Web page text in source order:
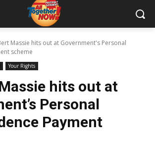
Massie hits out at Government's Personal
scheme
Your Rights
hits out at
Personal
Payment